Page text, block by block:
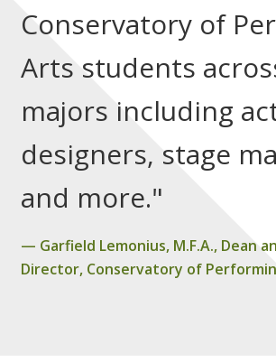
Conservatory of
Arts students
majors including
designers, stage
and more."
Garfield Lemonius, M.F.A., Dean
Director, Conservatory of